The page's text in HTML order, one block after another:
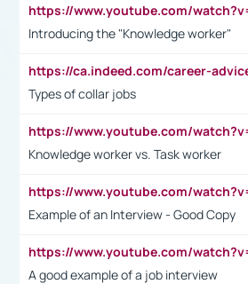
Introducing the "Knowledge worker"
Types of collar jobs
Knowledge worker vs. Task worker
Example of an Interview - Good Copy
A good example of a job interview